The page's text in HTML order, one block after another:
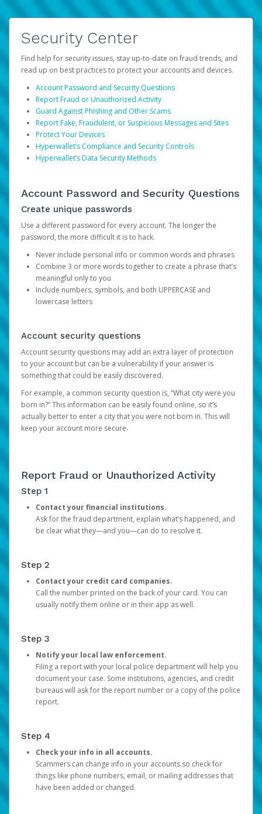
Security Center
Find help for security issues, stay up-to-date on fraud trends, and
read up on best practices to protect your accounts and devices.
Account Password and Security Questions
Report Fraud or Unauthorized Activity
Guard Against Phishing and Other Scams
Report Fake, Fraudulent, or Suspicious Messages and Sites
Protect Your Devices
Hyperwallet’s Compliance and Security Controls
Hyperwallet’s Data Security Methods
Account Password and Security Questions
Create unique passwords
Use a different password for every account. The longer the
password, the more difficult it is to hack.
Never include personal info or common words and phrases
Combine 3 or more words together to create a phrase that’s
meaningful only to you
Include numbers, symbols, and both UPPERCASE and
lowercase letters
Account security questions
Account security questions may add an extra layer of protection
to your account but can be a vulnerability if your answer is
something that could be easily discovered.
For example, a common security question is, “What city were you
born in?” This information can be easily found online, so it’s
actually better to enter a city that you were not born in. This will
keep your account more secure.
Report Fraud or Unauthorized Activity
Step 1
Contact your financial institutions.
Ask for the fraud department, explain what’s happened, and
be clear what they—and you—can do to resolve it.
Step 2
Contact your credit card companies.
Call the number printed on the back of your card. You can
usually notify them online or in their app as well.
Step 3
Notify your local law enforcement.
Filing a report with your local police department will help you
document your case. Some institutions, agencies, and credit
bureaus will ask for the report number or a copy of the police
report.
Step 4
Check your info in all accounts.
Scammers can change info in your accounts so check for
things like phone numbers, email, or mailing addresses that
have been added or changed.